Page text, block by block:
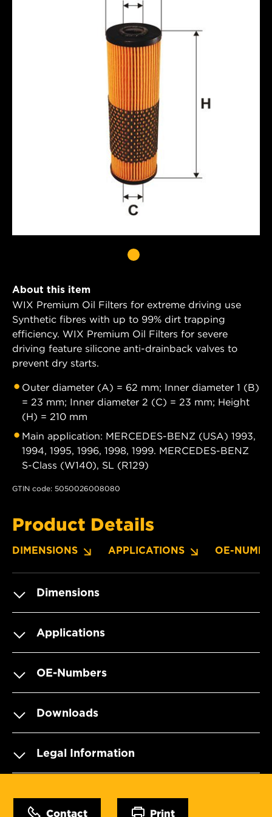
About this item
WIX Premium Oil Filters for extreme driving use
Synthetic fibres with up to 99% dirt trapping
efficiency. WIX Premium Oil Filters for severe
driving feature silicone anti-drainback valves to
prevent dry starts.
Outer diameter (A) = 62 mm; Inner diameter 1 (B)
= 23 mm; Inner diameter 2 (C) = 23 mm; Height
(H) = 210 mm
Main application: MERCEDES-BENZ (USA) 1993,
1994, 1995, 1996, 1998, 1999. MERCEDES-BENZ
S-Class (W140), SL (R129)
GTIN code: 5050026008080
Product Details
DIMENSIONS APPLICATIONS OE-
Dimensions
Applications
OE-Numbers
Downloads
Legal Information
Contact Print